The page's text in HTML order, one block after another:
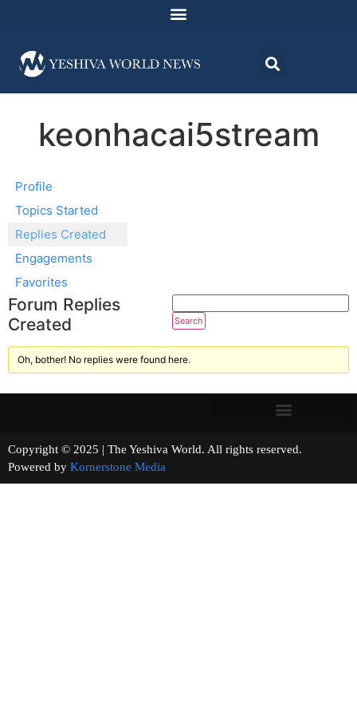
keonhacai5stream
Profile
Topics Started
Replies Created
Engagements
Favorites
Forum Replies
Created
Oh, bother! No replies were found here.
Copyright © 2025 | The Yeshiva World. All rights reserved.
Powered by Kornerstone Media